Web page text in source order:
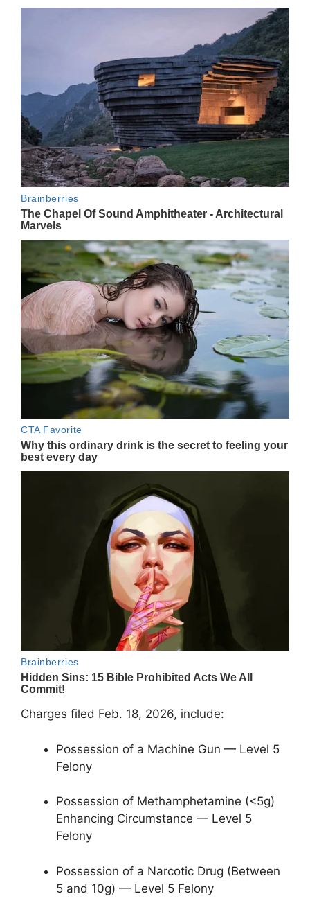
Charges filed Feb. 18, 2026, include:
Possession of a Machine Gun — Level 5
Felony
Possession of Methamphetamine (<5g)
Enhancing Circumstance — Level 5
Felony
Possession of a Narcotic Drug (Between
5 and 10g) — Level 5 Felony